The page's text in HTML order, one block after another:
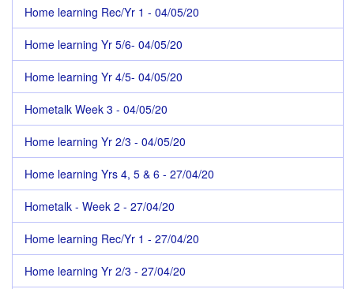
Home learning Rec/Yr 1 - 04/05/20
Home learning Yr 5/6- 04/05/20
Home learning Yr 4/5- 04/05/20
Hometalk Week 3 - 04/05/20
Home learning Yr 2/3 - 04/05/20
Home learning Yrs 4, 5 & 6 - 27/04/20
Hometalk - Week 2 - 27/04/20
Home learning Rec/Yr 1 - 27/04/20
Home learning Yr 2/3 - 27/04/20